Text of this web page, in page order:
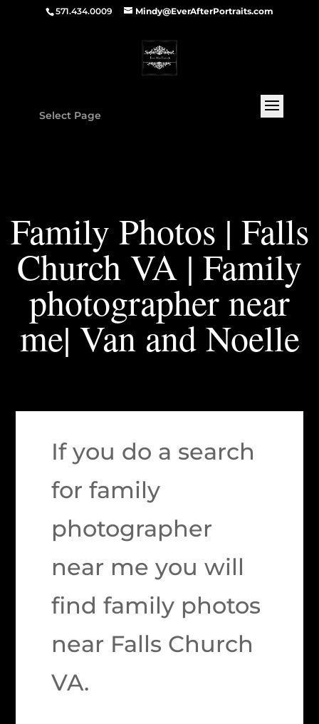
571.434.0009 Mindy@EverAfterPortraits.com
Select Page
Family Photos | Falls
Church VA | Family
photographer near
me| Van and Noelle
If you do a search
for family
photographer
near me you will
find family photos
near Falls Church
VA.